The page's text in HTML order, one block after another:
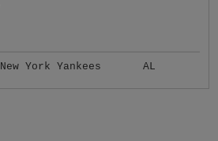
New York Yankees AL